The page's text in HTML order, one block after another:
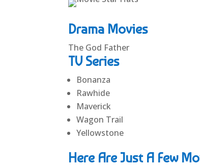
Drama Movies
The God Father
TV Series
Bonanza
Rawhide
Maverick
Wagon Trail
Yellowstone
Here Are Just A Few